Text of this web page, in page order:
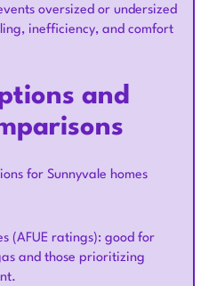
oversized or undersized
inefficiency, and comfort
and
for Sunnyvale homes
(AFUE ratings): good for
and those prioritizing